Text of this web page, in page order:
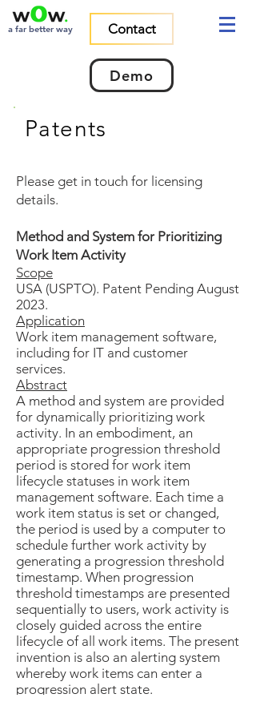
a far better way Contact
Demo
Patents
Please get in touch for licensing
details.
Method and System for Prioritizing
Work Item Activity
Scope
USA (USPTO). Patent Pending August
2023.
Application
Work item management software,
including for IT and customer
services.
Abstract
A method and system are provided
for dynamically prioritizing work
activity. In an embodiment, an
appropriate progression threshold
period is stored for work item
lifecycle statuses in work item
management software. Each time a
work item status is set or changed,
the period is used by a computer to
schedule further work activity by
generating a progression threshold
timestamp. When progression
threshold timestamps are presented
sequentially to users, work activity is
closely guided across the entire
lifecycle of all work items. The present
invention is also an alerting system
whereby work items can enter a
progression alert state.